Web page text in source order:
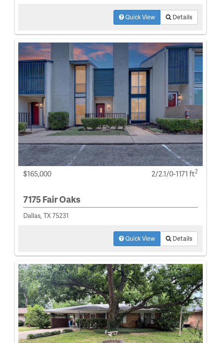
Quick View Details
$165,000 2/2.1/0-1171 ft2
7175 Fair Oaks
Dallas, TX 75231
Quick View Details